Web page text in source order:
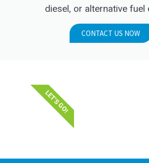
diesel, or alternative fuel
CONTACT US NOW
LET'S GO!